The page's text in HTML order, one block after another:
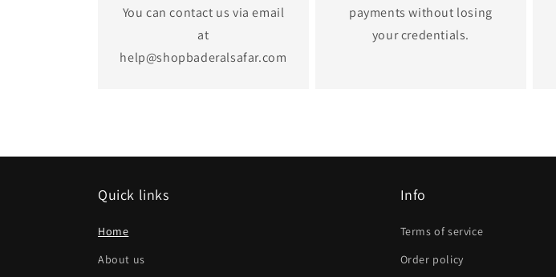
You can contact us via email
at
help@shopbaderalsafar.com
payments without losing
your credentials.
Quick links
Home
About us
Info
Terms of service
Order policy